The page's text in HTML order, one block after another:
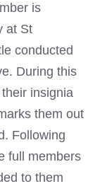
is
at St
conducted
During this
insignia
them out
Following
full members
to them